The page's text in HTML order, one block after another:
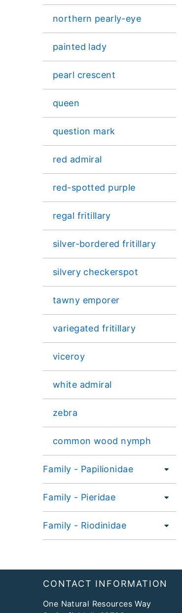
northern pearly-eye
painted lady
pearl crescent
queen
question mark
red admiral
red-spotted purple
regal fritillary
silver-bordered fritillary
silvery checkerspot
tawny emporer
variegated fritillary
viceroy
white admiral
zebra
common wood nymph
Family - Papilionidae
Family - Pieridae
Family - Riodinidae
FooterCONTACT INFORMATION
One Natural Resources Way